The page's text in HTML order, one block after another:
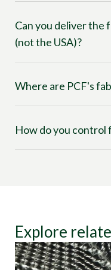
Can you deliver the
(not the USA)?
Where are PCF's
How do you control
Explore